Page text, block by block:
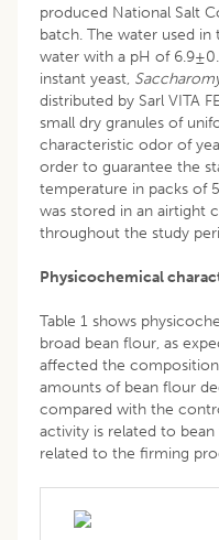
produced National Salt
batch. The water used
water with a pH of
instant yeast,
distributed by Sarl VITA
small dry granules of
characteristic odor of
order to guarantee the
temperature in packs of
was stored in an airtight
throughout the study
Physicochemical
Table 1 shows
broad bean flour, as
affected the
amounts of bean flour
compared with the
activity is related to
related to the firming